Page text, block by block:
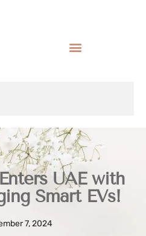
UAE with
Smart EVs!
7, 2024